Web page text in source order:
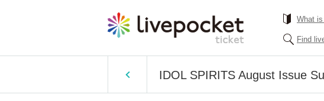
What
Find
IDOL SPIRITS August Issue